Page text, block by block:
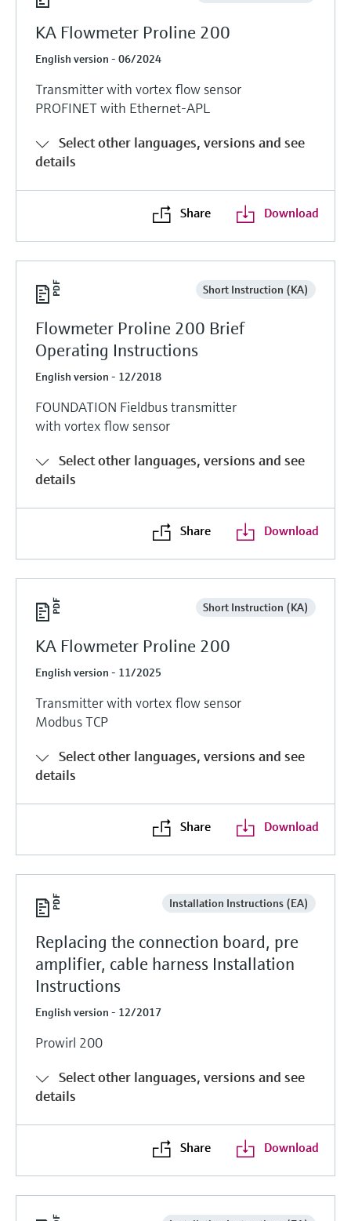
KA Flowmeter Proline 200
English version - 06/2024
Transmitter with vortex flow sensor
PROFINET with Ethernet-APL
Select other languages, versions and see
details
Share Download
Short Instruction (KA)
Flowmeter Proline 200 Brief
Operating Instructions
English version - 12/2018
FOUNDATION Fieldbus transmitter
with vortex flow sensor
Select other languages, versions and see
details
Share Download
Short Instruction (KA)
KA Flowmeter Proline 200
English version - 11/2025
Transmitter with vortex flow sensor
Modbus TCP
Select other languages, versions and see
details
Share Download
Installation Instructions (EA)
Replacing the connection board, pre
amplifier, cable harness Installation
Instructions
English version - 12/2017
Prowirl 200
Select other languages, versions and see
details
Share Download